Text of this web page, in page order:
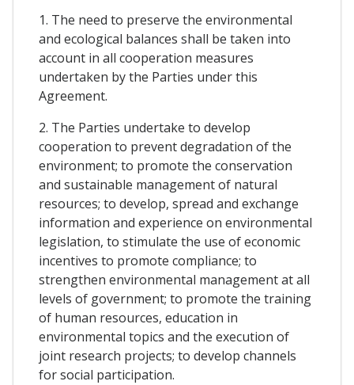
1. The need to preserve the environmental
and ecological balances shall be taken into
account in all cooperation measures
undertaken by the Parties under this
Agreement.
2. The Parties undertake to develop
cooperation to prevent degradation of the
environment; to promote the conservation
and sustainable management of natural
resources; to develop, spread and exchange
information and experience on environmental
legislation, to stimulate the use of economic
incentives to promote compliance; to
strengthen environmental management at all
levels of government; to promote the training
of human resources, education in
environmental topics and the execution of
joint research projects; to develop channels
for social participation.